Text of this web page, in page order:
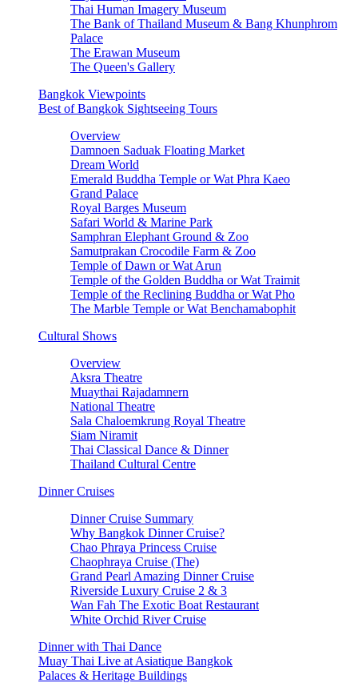
Thai Human Imagery Museum
The Bank of Thailand Museum & Bang Khunphrom
Palace
The Erawan Museum
The Queen's Gallery
Bangkok Viewpoints
Best of Bangkok Sightseeing Tours
Overview
Damnoen Saduak Floating Market
Dream World
Emerald Buddha Temple or Wat Phra Kaeo
Grand Palace
Royal Barges Museum
Safari World & Marine Park
Samphran Elephant Ground & Zoo
Samutprakan Crocodile Farm & Zoo
Temple of Dawn or Wat Arun
Temple of the Golden Buddha or Wat Traimit
Temple of the Reclining Buddha or Wat Pho
The Marble Temple or Wat Benchamabophit
Cultural Shows
Overview
Aksra Theatre
Muaythai Rajadamnern
National Theatre
Sala Chaloemkrung Royal Theatre
Siam Niramit
Thai Classical Dance & Dinner
Thailand Cultural Centre
Dinner Cruises
Dinner Cruise Summary
Why Bangkok Dinner Cruise?
Chao Phraya Princess Cruise
Chaophraya Cruise (The)
Grand Pearl Amazing Dinner Cruise
Riverside Luxury Cruise 2 & 3
Wan Fah The Exotic Boat Restaurant
White Orchid River Cruise
Dinner with Thai Dance
Muay Thai Live at Asiatique Bangkok
Palaces & Heritage Buildings